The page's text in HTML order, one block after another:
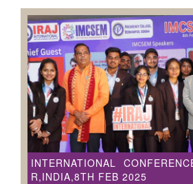
INTERNATIONAL
R,INDIA,8TH FEB 2025